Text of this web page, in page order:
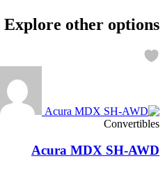
Explore other options
Convertibles
Acura MDX SH-AWD